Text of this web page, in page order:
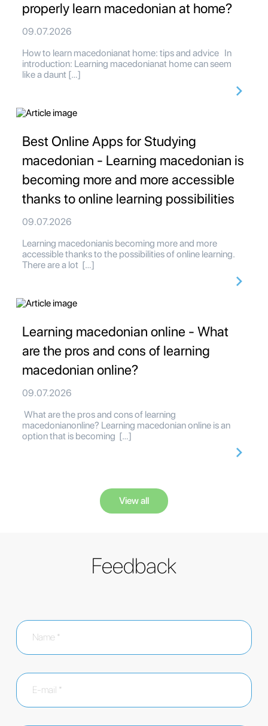
properly learn macedonian at home?
09.07.2026
How to learn macedonianat home: tips and advice In
introduction: Learning macedonianat home can seem
like a daunt […]
Best Online Apps for Studying
macedonian - Learning macedonian is
becoming more and more accessible
thanks to online learning possibilities
09.07.2026
Learning macedonianis becoming more and more
accessible thanks to the possibilities of online learning.
There are a lot […]
Learning macedonian online - What
are the pros and cons of learning
macedonian online?
09.07.2026
What are the pros and cons of learning
macedonianonline? Learning macedonian online is an
option that is becoming […]
View all
Feedback